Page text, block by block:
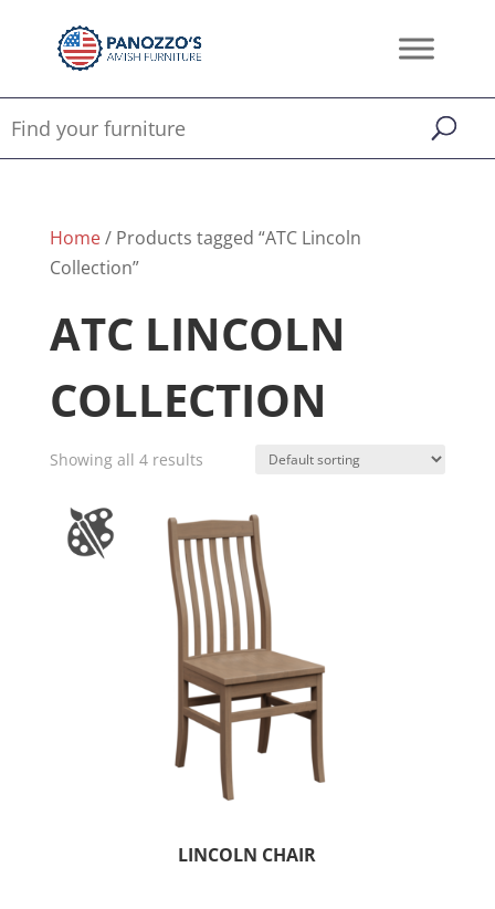
Home/ Products tagged “ATC Lincoln
Collection”
ATC LINCOLN
COLLECTION
Showing all 4 results
LINCOLN CHAIR